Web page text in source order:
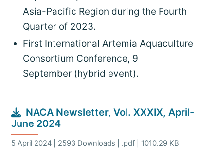
Asia-Pacific Region during the Fourth
Quarter of 2023.
First International Artemia Aquaculture
Consortium Conference, 9
September (hybrid event).
NACA Newsletter, Vol. XXXIX, April-
June 2024
5 April 2024 | 2593 Downloads | .pdf | 1010.29 KB